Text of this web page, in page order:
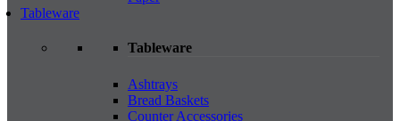
Tableware
Tableware
Ashtrays
Bread Baskets
Counter Accessories